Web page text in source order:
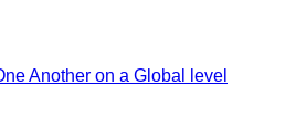
Another on a Global level